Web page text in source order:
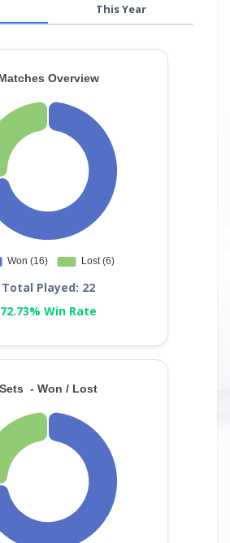
This Year
Total Played: 22
72.73% Win Rate